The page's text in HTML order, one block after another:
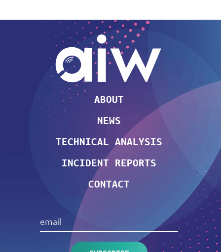
ABOUT
NEWS
TECHNICAL ANALYSIS
INCIDENT REPORTS
CONTACT